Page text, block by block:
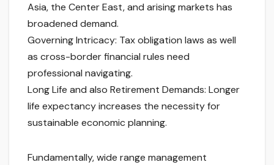
Asia, the Center East, and arising markets has
broadened demand.
Governing Intricacy: Tax obligation laws as well
as cross-border financial rules need
professional navigating.
Long Life and also Retirement Demands: Longer
life expectancy increases the necessity for
sustainable economic planning.
Fundamentally, wide range management